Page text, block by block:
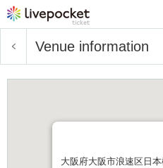
Venue information
大阪府大阪市浪速区日